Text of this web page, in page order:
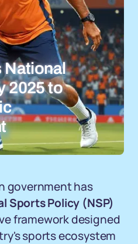
National
2025 to
government has
Sports Policy (NSP)
framework designed
sports ecosystem